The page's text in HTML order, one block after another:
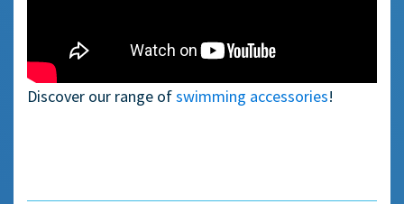
Discover our range ofswimming accessories!